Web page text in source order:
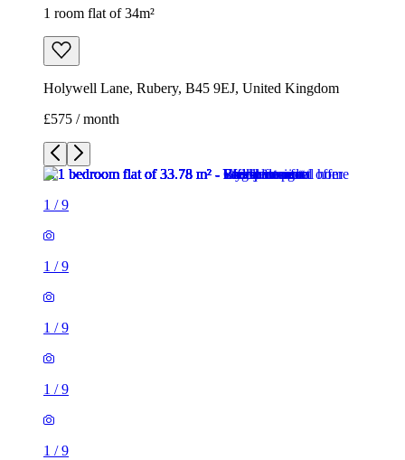
1 room flat of 34m²
Holywell Lane, Rubery, B45 9EJ, United Kingdom
£575 / month
1 /9
1 /9
1 /9
1 /9
1 /9